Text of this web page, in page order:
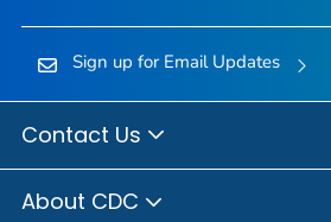
Sign up for Email Updates
Contact Us
About CDC